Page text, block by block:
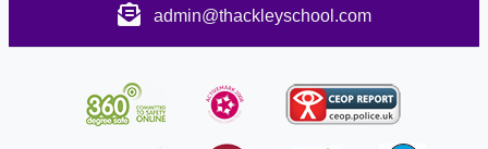
admin@thackleyschool.com